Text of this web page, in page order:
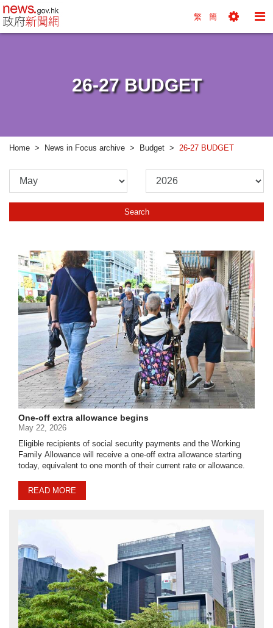
news.gov.hk homepage from Hong Kong's
繁 簡
26-27 BUDGET
Home News in Focus archive Budget 26-27 BUDGET
Select
Select
Search
One-off extra allowance begins
May 22, 2026
Eligible recipients of social security payments and the Working
Family Allowance will receive a one-off extra allowance starting
today, equivalent to one month of their current rate or allowance.
READ MORE